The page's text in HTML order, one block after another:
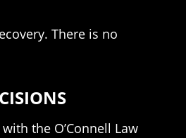
There is no
the O’Connell Law